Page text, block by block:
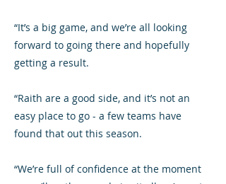
“It’s a big game, and we’re all looking
forward to going there and hopefully
getting a result.
“Raith are a good side, and it’s not an
easy place to go - a few teams have
found that out this season.
“We’re full of confidence at the moment